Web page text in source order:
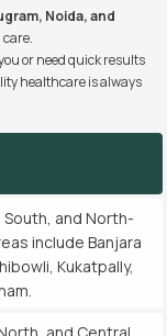
Noida, and
care.
or need quick results
healthcare is always
and North-
include Banjara
Kukatpally,